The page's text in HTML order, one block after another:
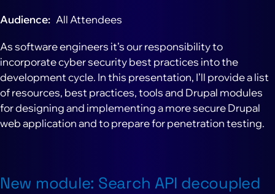
Audience All Attendees
As software engineers it’s our responsibility to
incorporate cyber security best practices into the
development cycle. In this presentation, I’ll provide a list
of resources, best practices, tools and Drupal modules
for designing and implementing a more secure Drupal
web application and to prepare for penetration testing.
New module: Search API decoupled